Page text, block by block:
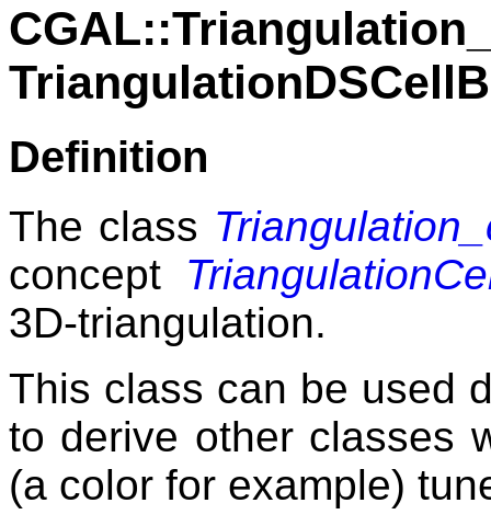
Definition
The class
concept
3D-triangulation.
This class can be used
to derive other classes
(a color for example)